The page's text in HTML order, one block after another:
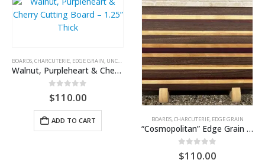
BOARDS CHARCUTERIE EDGE GRAIN UNCATEGORIZED
Walnut, Purpleheart & Cherry Cutting Board – 1.25” Thick
0 out of 5
$110.00
ADD TO CART BOARDS, CHARCUTERIE, EDGE GRAIN
“Cosmopolitan” Edge Grain Cutting Board — Walnut, Cherry & Purpleheart
0 out of 5
$110.00